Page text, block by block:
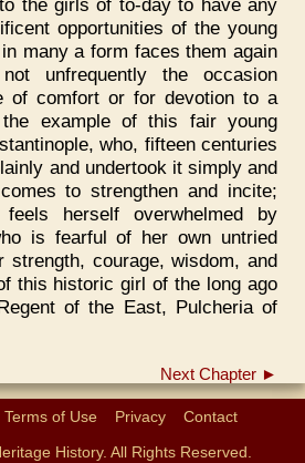
opportunities of the young
many a form faces them again
unfrequently the occasion
of comfort or for devotion to a
example of this fair young
who, fifteen centuries
and undertook it simply and
to strengthen and incite;
herself overwhelmed by
is fearful of her own untried
strength, courage, wisdom, and
this historic girl of the long ago
of the East, Pulcheria of
Next Chapter ►
Terms of Use Privacy
Contact
History. All Rights Reserved.